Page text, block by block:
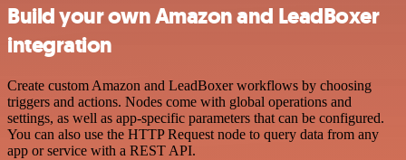
Build your own Amazon and LeadBoxer
integration
Create custom Amazon and LeadBoxer workflows by choosing
triggers and actions. Nodes come with global operations and
settings, as well as app-specific parameters that can be configured.
You can also use the HTTP Request node to query data from any
app or service with a REST API.